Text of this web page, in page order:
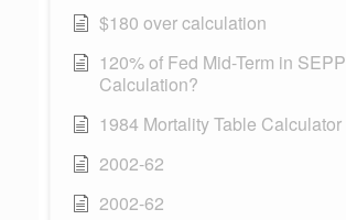
$180 over calculation
120% of Fed Mid-Term in SEPP
Calculation?
1984 Mortality Table Calculator
2002-62
2002-62